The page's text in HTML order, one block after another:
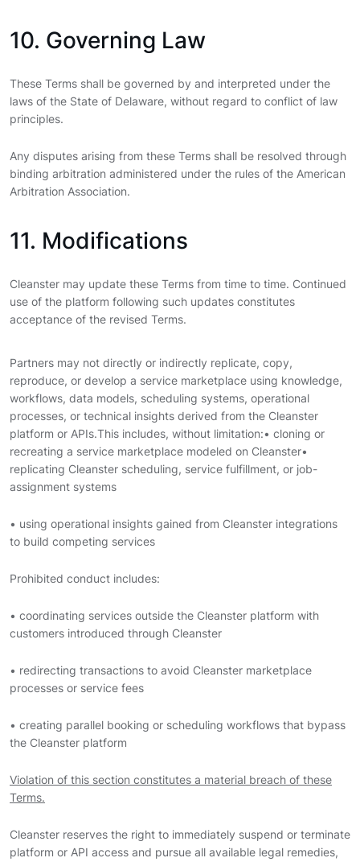
10. Governing Law
These Terms shall be governed by and interpreted under the
laws of the State of Delaware, without regard to conflict of law
principles.
Any disputes arising from these Terms shall be resolved through
binding arbitration administered under the rules of the American
Arbitration Association.
11. Modifications
Cleanster may update these Terms from time to time. Continued
use of the platform following such updates constitutes
acceptance of the revised Terms.
Partners may not directly or indirectly replicate, copy,
reproduce, or develop a service marketplace using knowledge,
workflows, data models, scheduling systems, operational
processes, or technical insights derived from the Cleanster
platform or APIs.This includes, without limitation:• cloning or
recreating a service marketplace modeled on Cleanster•
replicating Cleanster scheduling, service fulfillment, or job-
assignment systems
• using operational insights gained from Cleanster integrations
to build competing services
Prohibited conduct includes:
• coordinating services outside the Cleanster platform with
customers introduced through Cleanster
• redirecting transactions to avoid Cleanster marketplace
processes or service fees
• creating parallel booking or scheduling workflows that bypass
the Cleanster platform
Violation of this section constitutes a material breach of these
Terms.
Cleanster reserves the right to immediately suspend or terminate
platform or API access and pursue all available legal remedies,